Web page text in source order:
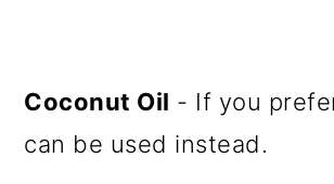
Coconut Oil - If you
can be used instead.